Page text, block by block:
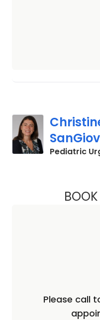
Pediatric
Please call